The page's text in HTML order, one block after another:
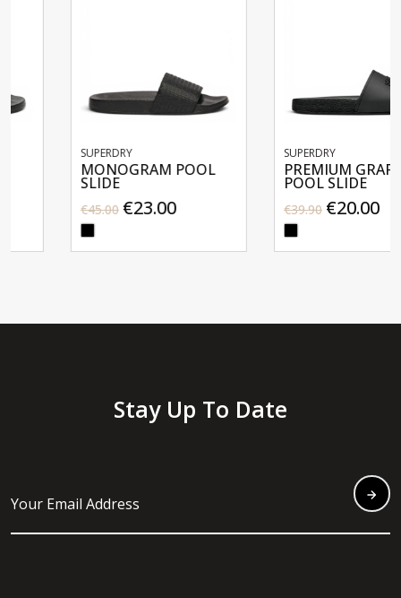
SUPERDRY
MONOGRAM POOL
€23.00
SUPERDRY
PREMIUM GRAPHIC
POOL SLIDE
€20.00
Stay Up To Date